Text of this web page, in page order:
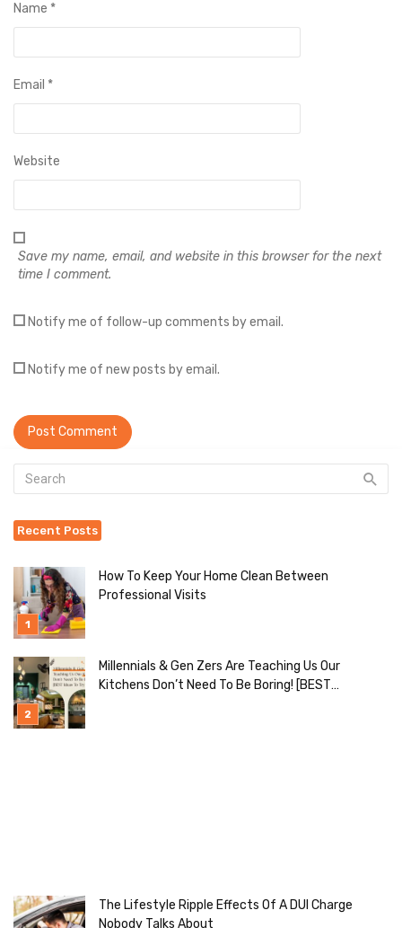
Name *
Email *
Website
Save my name, email, and website in this browser for the next
time I comment.
Notify me of follow-up comments by email.
Notify me of new posts by email.
Recent Posts
How To Keep Your Home Clean Between
Professional Visits
Millennials & Gen Zers Are Teaching Us Our
Kitchens Don’t Need To Be Boring! [BEST
The Lifestyle Ripple Effects Of A DUI Charge
Nobody Talks About